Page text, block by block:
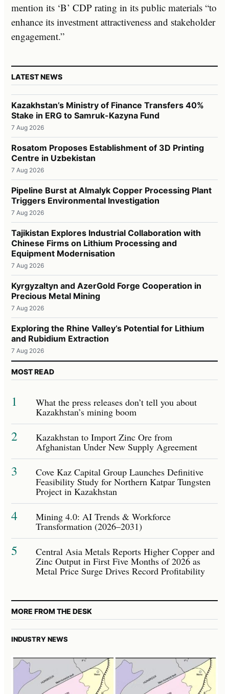
mention its ‘B’ CDP rating in its public materials “to
enhance its investment attractiveness and stakeholder
engagement.”
LATEST NEWS
Kazakhstan’s Ministry of Finance Transfers 40%
Stake in ERG to Samruk-Kazyna Fund
7 Aug 2026
Rosatom Proposes Establishment of 3D Printing
Centre in Uzbekistan
7 Aug 2026
Pipeline Burst at Almalyk Copper Processing Plant
Triggers Environmental Investigation
7 Aug 2026
Tajikistan Explores Industrial Collaboration with
Chinese Firms on Lithium Processing and
Equipment Modernisation
7 Aug 2026
Kyrgyzaltyn and AzerGold Forge Cooperation in
Precious Metal Mining
7 Aug 2026
Exploring the Rhine Valley’s Potential for Lithium
and Rubidium Extraction
7 Aug 2026
MOST READ
1 What the press releases don’t tell you about
Kazakhstan’s mining boom
2 Kazakhstan to Import Zinc Ore from
Afghanistan Under New Supply Agreement
3 Cove Kaz Capital Group Launches Definitive
Feasibility Study for Northern Katpar Tungsten
Project in Kazakhstan
4 Mining 4.0: AI Trends & Workforce
Transformation (2026–2031)
5 Central Asia Metals Reports Higher Copper and
Zinc Output in First Five Months of 2026 as
Metal Price Surge Drives Record Profitability
MORE FROM THE DESK
INDUSTRY NEWS